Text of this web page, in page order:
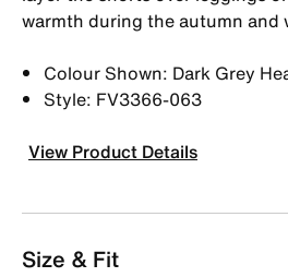
warmth during the autumn and
Colour Shown: Dark Grey
Style: FV3366-063
View Product Details
Size & Fit